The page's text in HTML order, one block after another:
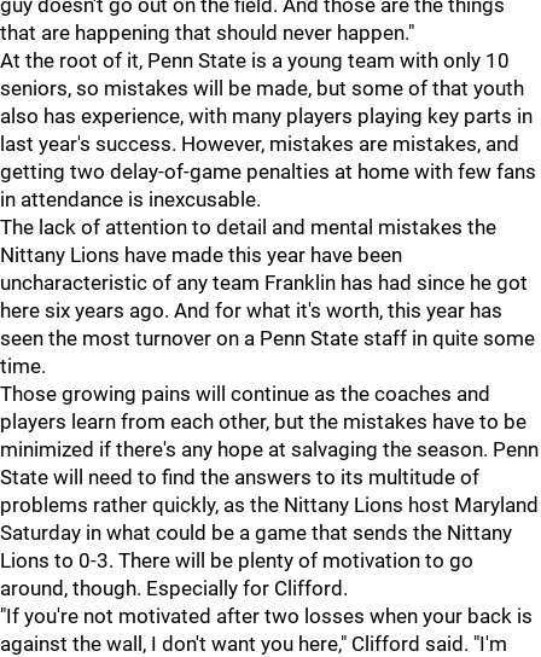
guy doesn't go out on the field. And those are the things
that are happening that should never happen."
At the root of it, Penn State is a young team with only 10
seniors, so mistakes will be made, but some of that youth
also has experience, with many players playing key parts in
last year's success. However, mistakes are mistakes, and
getting two delay-of-game penalties at home with few fans
in attendance is inexcusable.
The lack of attention to detail and mental mistakes the
Nittany Lions have made this year have been
uncharacteristic of any team Franklin has had since he got
here six years ago. And for what it's worth, this year has
seen the most turnover on a Penn State staff in quite some
time.
Those growing pains will continue as the coaches and
players learn from each other, but the mistakes have to be
minimized if there's any hope at salvaging the season. Penn
State will need to find the answers to its multitude of
problems rather quickly, as the Nittany Lions host Maryland
Saturday in what could be a game that sends the Nittany
Lions to 0-3. There will be plenty of motivation to go
around, though. Especially for Clifford.
"If you're not motivated after two losses when your back is
against the wall, I don't want you here," Clifford said. "I'm